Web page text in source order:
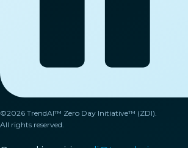
©2026 TrendAI™ Zero Day Initiative™ (ZDI).
All rights reserved.